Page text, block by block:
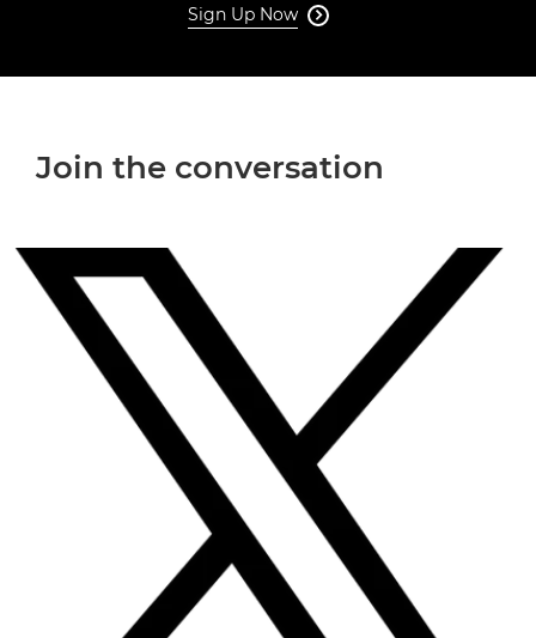
Sign Up Now 
Join the conversation